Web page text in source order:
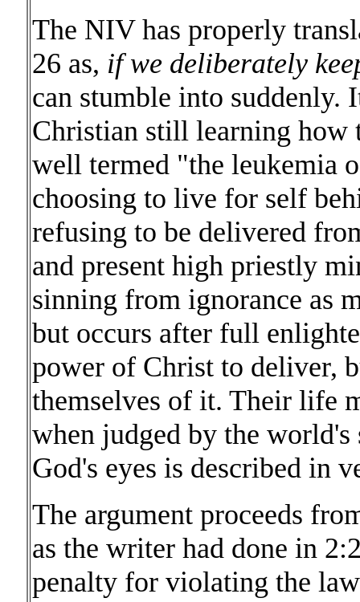
The NIV has properly
26 as, if we deliberately
can stumble into suddenly.
Christian still learning how
well termed "the leukemia
choosing to live for self
refusing to be delivered
and present high priestly
sinning from ignorance as
but occurs after full
power of Christ to deliver,
themselves of it. Their life
when judged by the
God's eyes is described in
The argument proceeds
as the writer had done in
penalty for violating the